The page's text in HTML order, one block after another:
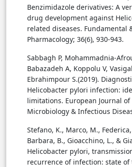
Benzimidazole derivatives: A
drug development against
related diseases. Fundamental
Pharmacology; 36(6), 930-943.
Sabbagh P, Mohammadnia-
Babazadeh A, Koppolu V,
Ebrahimpour S.(2019).
Helicobacter pylori infection:
limitations. European Journal of
Microbiology & Infectious
Stefano, K., Marco, M.,
Barbara, B., Gioacchino, L., &
Helicobacter pylori,
recurrence of infection: state of